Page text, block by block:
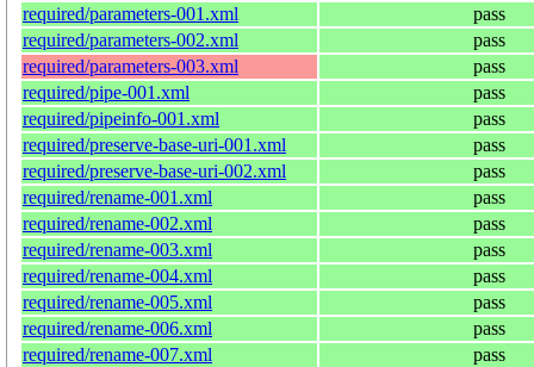
required/parameters-001.xml
pass
required/parameters-002.xml
pass
required/parameters-003.xml
pass
required/pipe-001.xml
pass
required/pipeinfo-001.xml
pass
required/preserve-base-uri-001.xml
pass
required/preserve-base-uri-002.xml
pass
required/rename-001.xml
pass
required/rename-002.xml
pass
required/rename-003.xml
pass
required/rename-004.xml
pass
required/rename-005.xml
pass
required/rename-006.xml
pass
required/rename-007.xml
pass